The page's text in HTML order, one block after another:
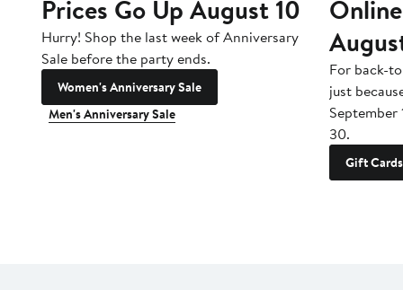
Prices Go Up August 10
Hurry! Shop the last week of Anniversary
Sale before the party ends.
Women's Anniversary Sale
Men's Anniversary Sale
For back-
just
September
30.
Gift Cards